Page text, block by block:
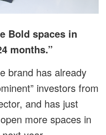
Bold spaces in
months.”
brand has already
investors from
and has just
more spaces in